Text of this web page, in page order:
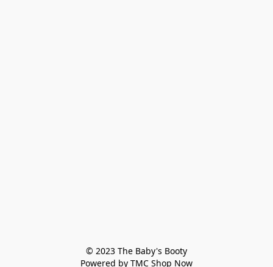
© 2023 The Baby's Booty
Powered by TMC Shop Now